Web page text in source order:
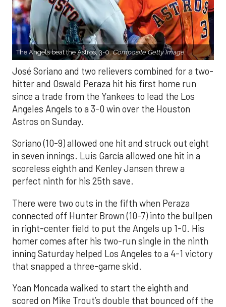
The Angels beat the Astros, 3-0.Composite Getty Image.
José Soriano and two relievers combined for a two-
hitter and Oswald Peraza hit his first home run
since a trade from the Yankees to lead the Los
Angeles Angels to a 3-0 win over the Houston
Astros on Sunday.
Soriano (10-9) allowed one hit and struck out eight
in seven innings. Luis García allowed one hit in a
scoreless eighth and Kenley Jansen threw a
perfect ninth for his 25th save.
There were two outs in the fifth when Peraza
connected off Hunter Brown (10-7) into the bullpen
in right-center field to put the Angels up 1-0. His
homer comes after his two-run single in the ninth
inning Saturday helped Los Angeles to a 4-1 victory
that snapped a three-game skid.
Yoan Moncada walked to start the eighth and
scored on Mike Trout’s double that bounced off the